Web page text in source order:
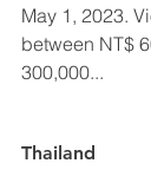
May 1, 2023.
between NT$
300,000...
Thailand